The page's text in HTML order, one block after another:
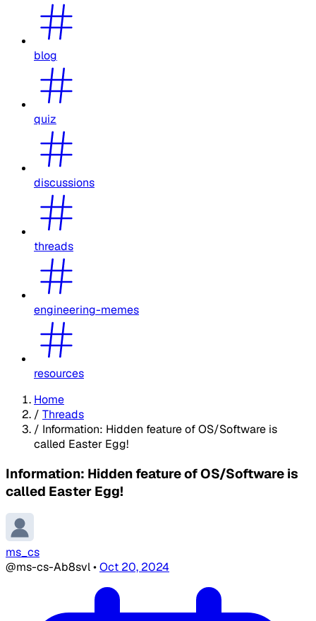
blog
quiz
discussions
threads
engineering-memes
resources
Home
/ Threads
/ Information: Hidden feature of OS/Software is
called Easter Egg!
Information: Hidden feature of OS/Software is
called Easter Egg!
ms_cs
@ms-cs-Ab8svl•Oct 20, 2024